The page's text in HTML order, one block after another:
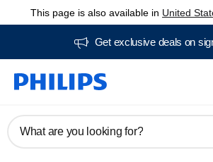
This page is also available in United
Get exclusive deals on
What are you looking for?